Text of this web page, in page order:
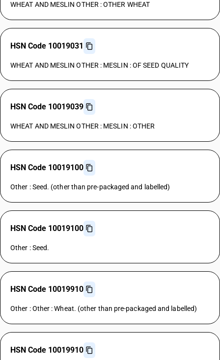
WHEAT AND MESLIN OTHER : OTHER WHEAT
HSN Code 10019031
WHEAT AND MESLIN OTHER : MESLIN : OF SEED QUALITY
HSN Code 10019039
WHEAT AND MESLIN OTHER : MESLIN : OTHER
HSN Code 10019100
Other : Seed. (other than pre-packaged and labelled)
HSN Code 10019100
Other : Seed.
HSN Code 10019910
Other : Other : Wheat. (other than pre-packaged and labelled)
HSN Code 10019910